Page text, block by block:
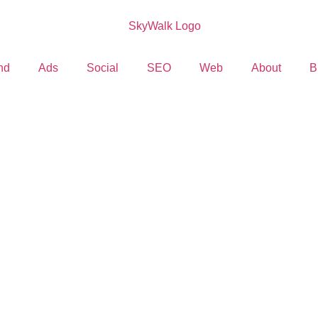
Ads Social SEO Web About